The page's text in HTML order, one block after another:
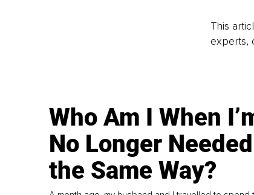
This
experts,
Who Am I When
No Longer
the Same Way?